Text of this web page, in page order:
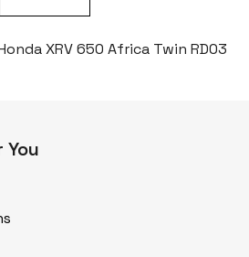
XRV 650 Africa Twin RD03